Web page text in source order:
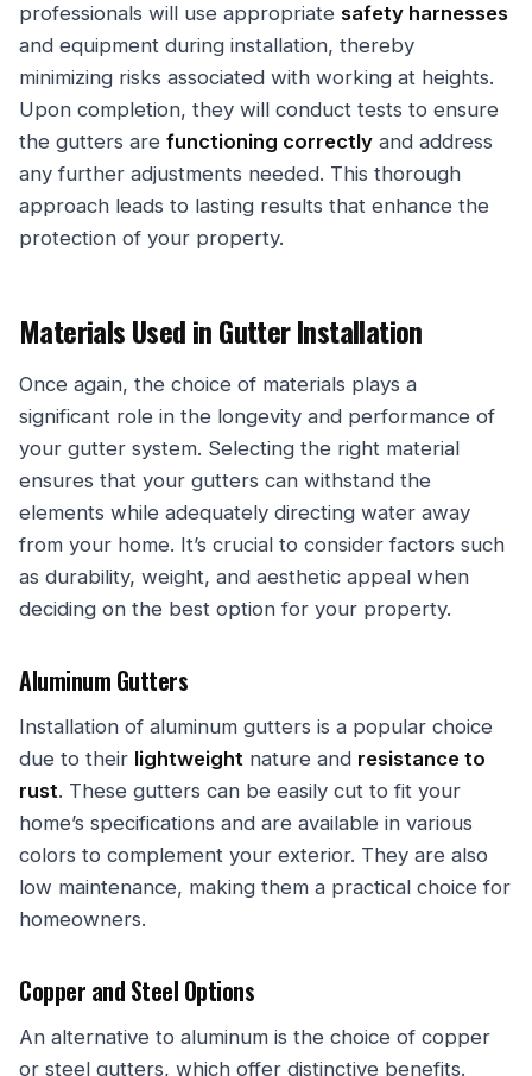
professionals will use appropriate safety harnesses
and equipment during installation, thereby
minimizing risks associated with working at heights.
Upon completion, they will conduct tests to ensure
the gutters are functioning correctly and address
any further adjustments needed. This thorough
approach leads to lasting results that enhance the
protection of your property.
Materials Used in Gutter Installation
Once again, the choice of materials plays a
significant role in the longevity and performance of
your gutter system. Selecting the right material
ensures that your gutters can withstand the
elements while adequately directing water away
from your home. It’s crucial to consider factors such
as durability, weight, and aesthetic appeal when
deciding on the best option for your property.
Aluminum Gutters
Installation of aluminum gutters is a popular choice
due to their lightweight nature and resistance to
rust. These gutters can be easily cut to fit your
home’s specifications and are available in various
colors to complement your exterior. They are also
low maintenance, making them a practical choice for
homeowners.
Copper and Steel Options
An alternative to aluminum is the choice of copper
or steel gutters, which offer distinctive benefits.